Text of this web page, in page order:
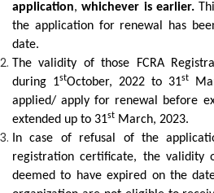
application,whichever is earlier.
the application for renewal has
date.
The validity of those FCRA
during 1stOctober, 2022 to 31st
applied/ apply for renewal before
extended up to 31st March, 2023.
In case of refusal of the
registration certificate, the validity
deemed to have expired on the